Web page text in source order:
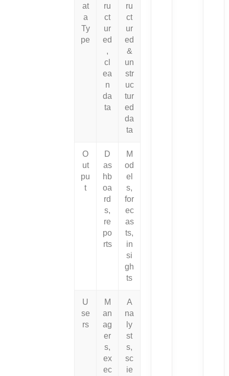
at
a
Ty
pe
ru
ct
ur
ed
,
cl
ea
n
da
ta
ru
ct
ur
ed
&
un
str
uc
tur
ed
da
ta
O
ut
pu
t
D
as
hb
oa
rd
s,
re
po
rts
M
od
el
s,
for
ec
as
ts,
in
si
gh
ts
U
se
rs
M
an
ag
er
s,
ex
ec
A
na
ly
st
s,
sc
ie